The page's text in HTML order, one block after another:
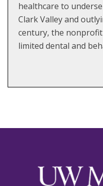
healthcare to
Clark Valley and
century, the
limited dental and